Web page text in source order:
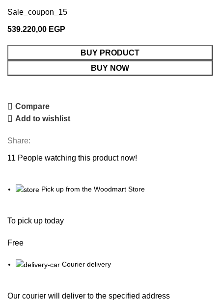
Sale_coupon_15
539.220,00 EGP
BUY PRODUCT
BUY NOW
Compare
Add to wishlist
Share:
11 People watching this product now!
Pick up from the Woodmart Store
To pick up today
Free
Courier delivery
Our courier will deliver to the specified address